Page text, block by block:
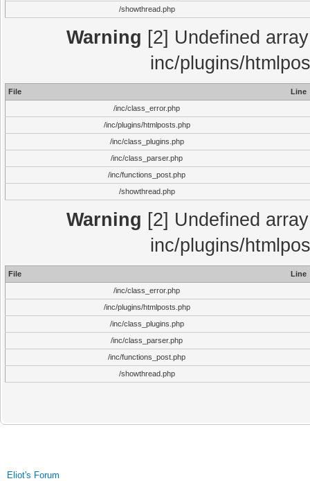
/showthread.php
Warning [2] Undefined
inc/plugins/
File
Line
/inc/class_error.php
/inc/plugins/htmlposts.php
/inc/class_plugins.php
/inc/class_parser.php
/inc/functions_post.php
/showthread.php
Warning [2] Undefined
inc/plugins/
File
Line
/inc/class_error.php
/inc/plugins/htmlposts.php
/inc/class_plugins.php
/inc/class_parser.php
/inc/functions_post.php
/showthread.php
Eliot's Forum